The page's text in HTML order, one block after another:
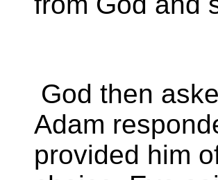
God then
Adam
provided him